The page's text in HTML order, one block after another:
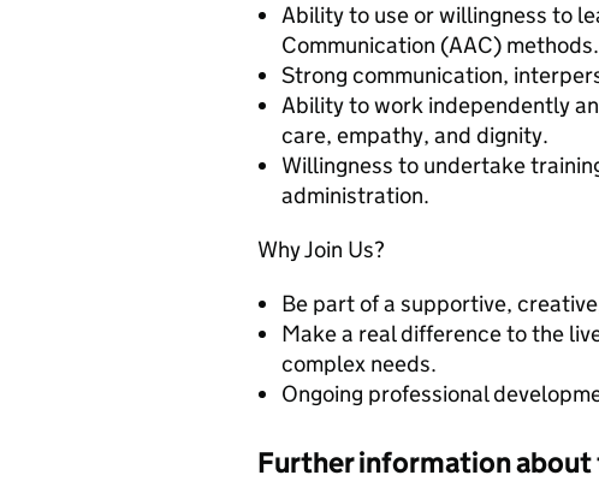
Ability to use or willingness to
Communication (AAC) methods.
Strong communication,
Ability to work independently
care, empathy, and dignity.
Willingness to undertake
administration.
Why Join Us?
Be part of a supportive,
Make a real difference to the
complex needs.
Ongoing professional
Further information about